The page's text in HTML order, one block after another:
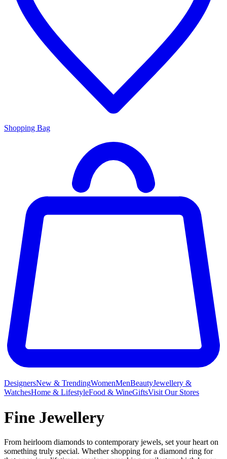
Shopping Bag
DesignersNew & TrendingWomenMenBeautyJewellery &
WatchesHome & LifestyleFood & WineGiftsVisit Our Stores
Fine Jewellery
From heirloom diamonds to contemporary jewels, set your heart on
something truly special. Whether shopping for a diamond ring for